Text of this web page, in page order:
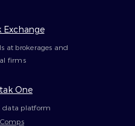
Exchange
at brokerages and
firms
One
data platform